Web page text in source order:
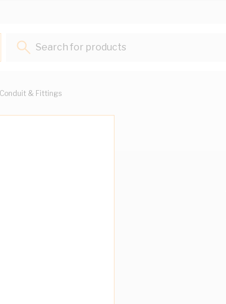
Search for products...
Conduit & Fittings